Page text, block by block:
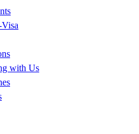
with Us